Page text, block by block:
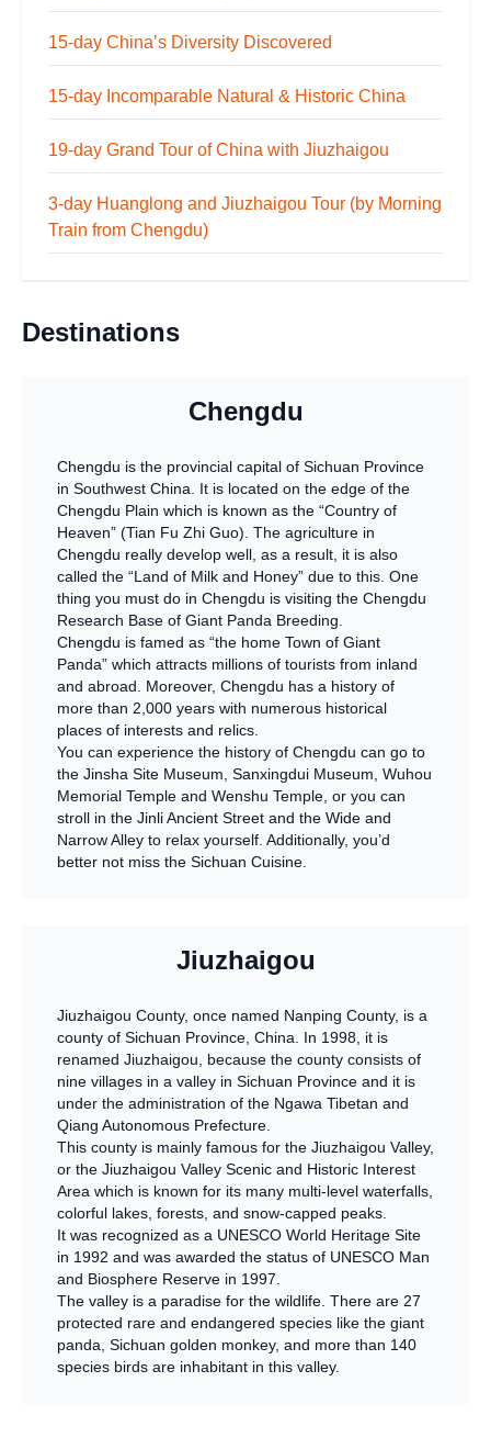
15-day China’s Diversity Discovered
15-day Incomparable Natural & Historic China
19-day Grand Tour of China with Jiuzhaigou
3-day Huanglong and Jiuzhaigou Tour (by Morning
Train from Chengdu)
Destinations
Chengdu
Chengdu is the provincial capital of Sichuan Province
in Southwest China. It is located on the edge of the
Chengdu Plain which is known as the “Country of
Heaven” (Tian Fu Zhi Guo). The agriculture in
Chengdu really develop well, as a result, it is also
called the “Land of Milk and Honey” due to this. One
thing you must do in Chengdu is visiting the Chengdu
Research Base of Giant Panda Breeding.
Chengdu is famed as “the home Town of Giant
Panda” which attracts millions of tourists from inland
and abroad. Moreover, Chengdu has a history of
more than 2,000 years with numerous historical
places of interests and relics.
You can experience the history of Chengdu can go to
the Jinsha Site Museum, Sanxingdui Museum, Wuhou
Memorial Temple and Wenshu Temple, or you can
stroll in the Jinli Ancient Street and the Wide and
Narrow Alley to relax yourself. Additionally, you’d
better not miss the Sichuan Cuisine.
Jiuzhaigou
Jiuzhaigou County, once named Nanping County, is a
county of Sichuan Province, China. In 1998, it is
renamed Jiuzhaigou, because the county consists of
nine villages in a valley in Sichuan Province and it is
under the administration of the Ngawa Tibetan and
Qiang Autonomous Prefecture.
This county is mainly famous for the Jiuzhaigou Valley,
or the Jiuzhaigou Valley Scenic and Historic Interest
Area which is known for its many multi-level waterfalls,
colorful lakes, forests, and snow-capped peaks.
It was recognized as a UNESCO World Heritage Site
in 1992 and was awarded the status of UNESCO Man
and Biosphere Reserve in 1997.
The valley is a paradise for the wildlife. There are 27
protected rare and endangered species like the giant
panda, Sichuan golden monkey, and more than 140
species birds are inhabitant in this valley.